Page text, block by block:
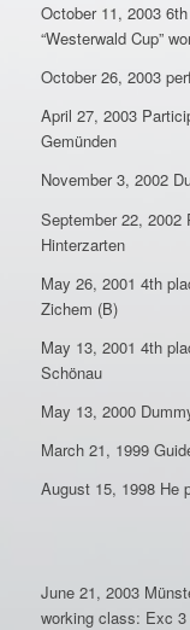
October 11, 2003
“Westerwald Cup”
October 26, 2003
April 27, 2003
Gemünden
November 3, 2002
September 22, 2002
Hinterzarten
May 26, 2001 4th
Zichem (B)
May 13, 2001 4th
Schönau
May 13, 2000
March 21, 1999
August 15, 1998 He
June 21, 2003
working class: Exc 3